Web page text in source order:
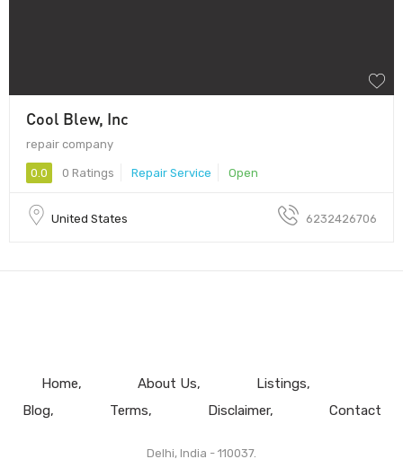
Cool Blew, Inc
repair company
0.0 0 Ratings Repair Service Open
United States 6232426706
Home About Us
Listings
Blog
Terms Disclaimer Contact
Delhi, India - 110037.